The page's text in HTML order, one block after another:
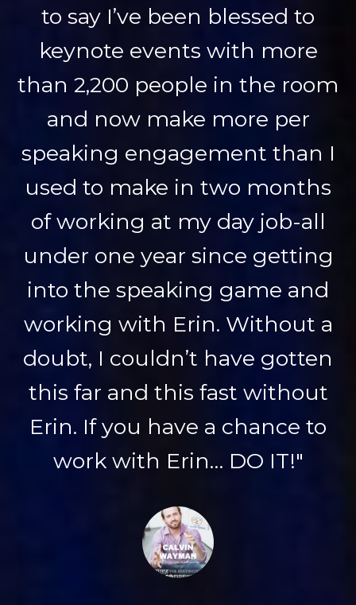
to say I’ve been blessed to
keynote events with more
than 2,200 people in the room
and now make more per
speaking engagement than I
used to make in two months
of working at my day job-all
under one year since getting
into the speaking game and
working with Erin. Without a
doubt, I couldn’t have gotten
this far and this fast without
Erin. If you have a chance to
work with Erin… DO IT!"